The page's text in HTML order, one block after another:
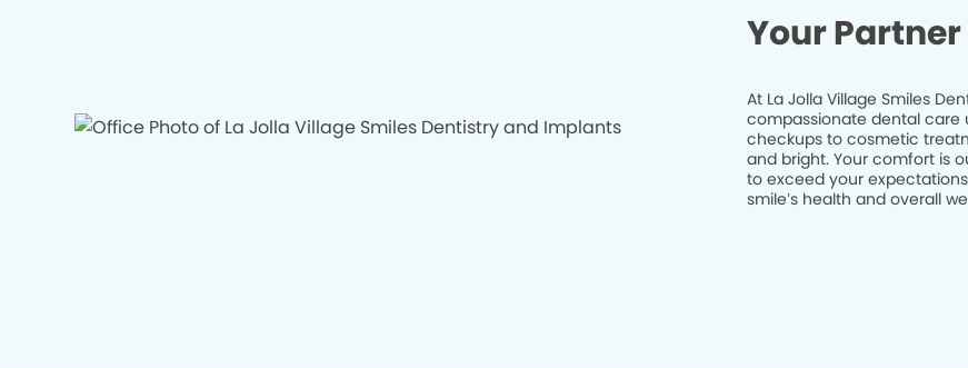
Your
At La Jolla Village Smiles
compassionate dental care
checkups to cosmetic
and bright. Your comfort is
to exceed your
smile’s health and overall